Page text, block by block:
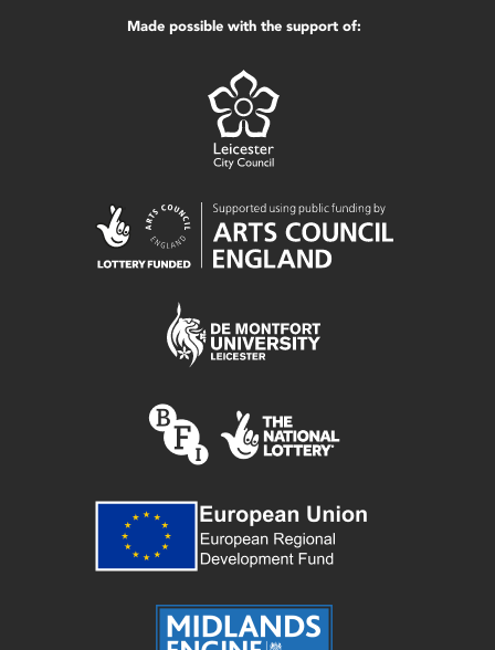
Made possible with the support of: